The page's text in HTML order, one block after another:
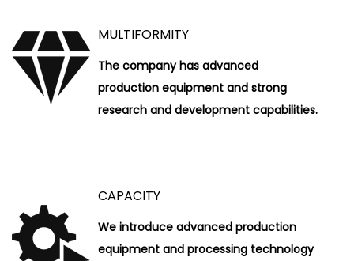
MULTIFORMITY
The company has advanced
production equipment and strong
research and development capabilities.
CAPACITY
We introduce advanced production
equipment and processing technology